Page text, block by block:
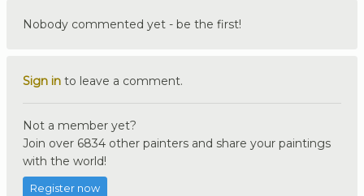
Nobody commented yet - be the first!
Sign in to leave a comment.
Not a member yet?
Join over 6834 other painters and share your paintings
with the world!
Register now